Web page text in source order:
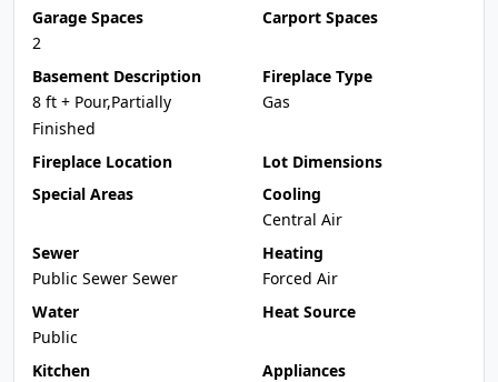
Garage Spaces
2
Carport Spaces
Basement Description
8 ft + Pour,Partially
Finished
Fireplace Type
Gas
Fireplace Location
Lot Dimensions
Special Areas
Cooling
Central Air
Sewer
Public Sewer Sewer
Heating
Forced Air
Water
Public
Heat Source
Kitchen Appliances